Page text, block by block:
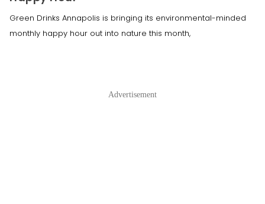
Green Drinks Annapolis is bringing its environmental-minded
monthly happy hour out into nature this month,
Advertisement